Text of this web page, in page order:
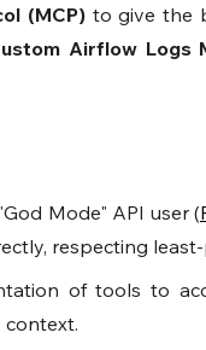
(MCP) to give the
Airflow Logs
Mode" API user (
respecting
of tools to
context.